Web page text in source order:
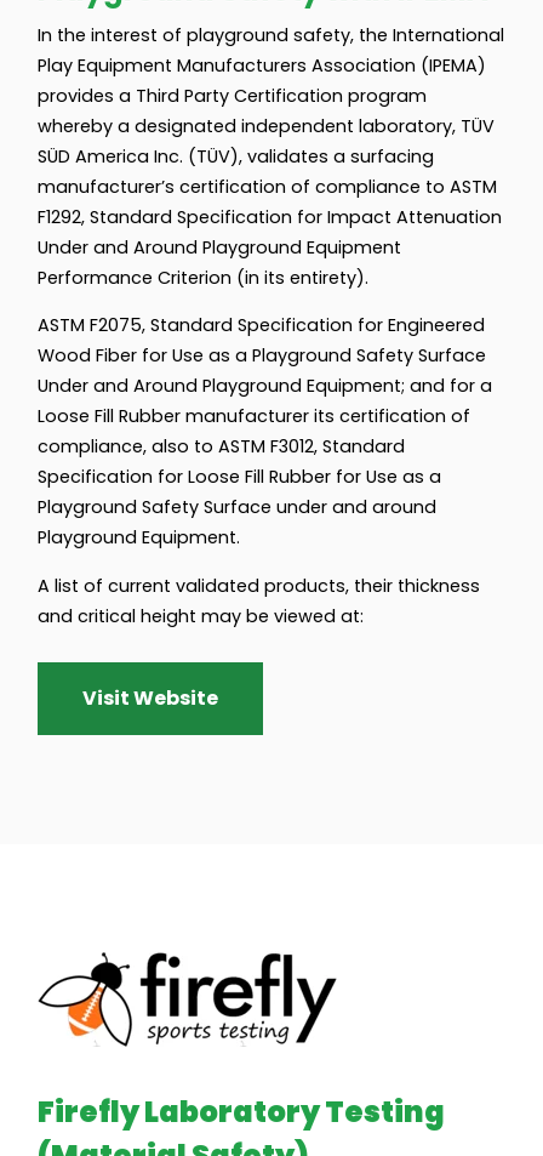
In the interest of playground safety, the International
Play Equipment Manufacturers Association (IPEMA)
provides a Third Party Certification program
whereby a designated independent laboratory, TÜV
SÜD America Inc. (TÜV), validates a surfacing
manufacturer’s certification of compliance to ASTM
F1292, Standard Specification for Impact Attenuation
Under and Around Playground Equipment
Performance Criterion (in its entirety).
ASTM F2075, Standard Specification for Engineered
Wood Fiber for Use as a Playground Safety Surface
Under and Around Playground Equipment; and for a
Loose Fill Rubber manufacturer its certification of
compliance, also to ASTM F3012, Standard
Specification for Loose Fill Rubber for Use as a
Playground Safety Surface under and around
Playground Equipment.
A list of current validated products, their thickness
and critical height may be viewed at:
Visit Website
Firefly Laboratory Testing